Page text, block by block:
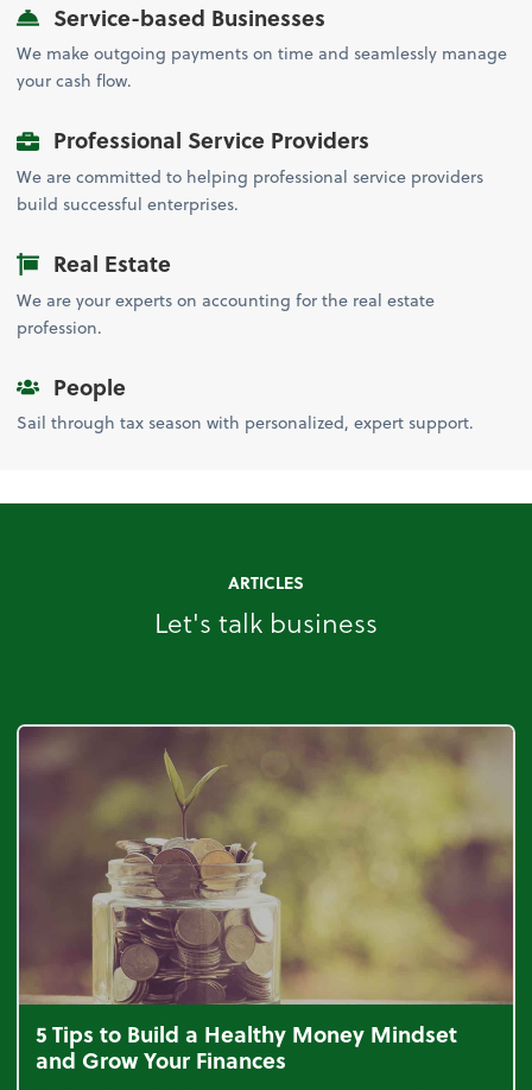
Service-based Businesses
We make outgoing payments on time and seamlessly manage
your cash flow.
Professional Service Providers
We are committed to helping professional service providers
build successful enterprises.
Real Estate
We are your experts on accounting for the real estate
profession.
People
Sail through tax season with personalized, expert support.
ARTICLES
Let's talk business
5 Tips to Build a Healthy Money Mindset
and Grow Your Finances